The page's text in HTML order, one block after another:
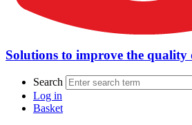
Solutions to improve the quality
Search
Log in
Basket